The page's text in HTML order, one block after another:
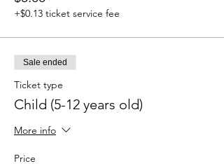
+$0.13 ticket service fee
Sale ended
Ticket type
Child (5-12 years old)
More info
Price